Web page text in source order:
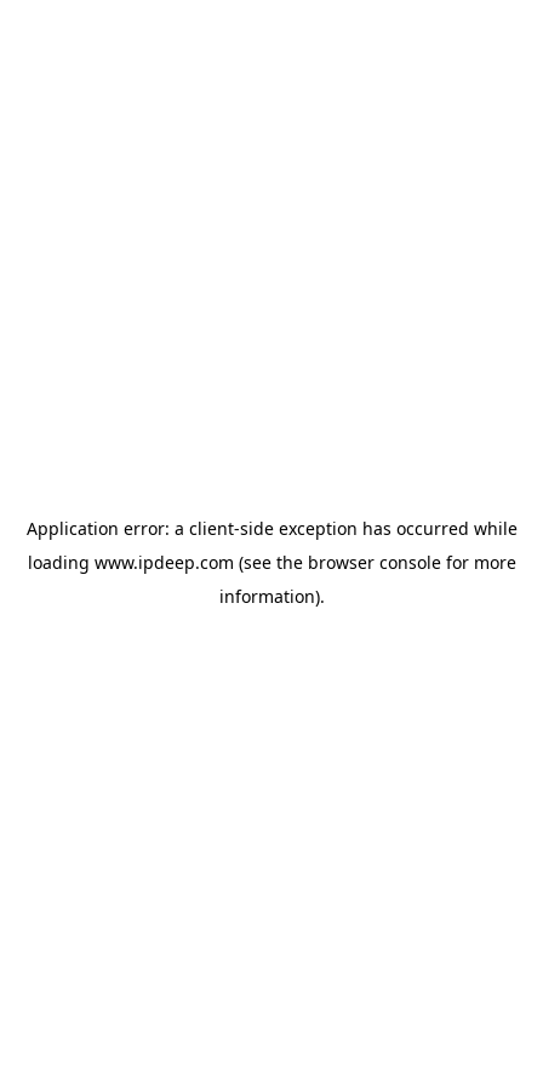
Application error: a client-side exception has occurred while
loading www.ipdeep.com (see the browser consolefor more
information).